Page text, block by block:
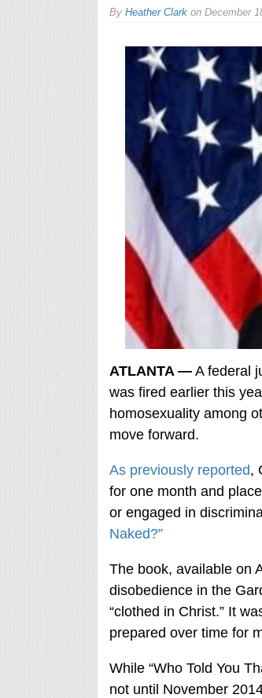
By Heather Clarkon December
ATLANTA —A federal
was fired earlier this
homosexuality among
move forward.
As previously reported,
for one month and
or engaged in
Naked?”
The book, available on
disobedience in the
“clothed in Christ.” It
prepared over time for
While “Who Told You
not until November